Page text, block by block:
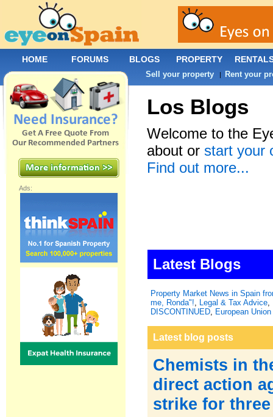
Los Blogs
Welcome to the
about or start your
Find out more...
Latest Blogs
Property Market News in Spain
me, Ronda"!, Legal & Tax Advice,
DISCONTINUED, European
Latest blog posts
Chemists in
direct action
strike for three
Ads:
HOME FORUMS BLOGS PROPERTY
Sell your property | Rent your